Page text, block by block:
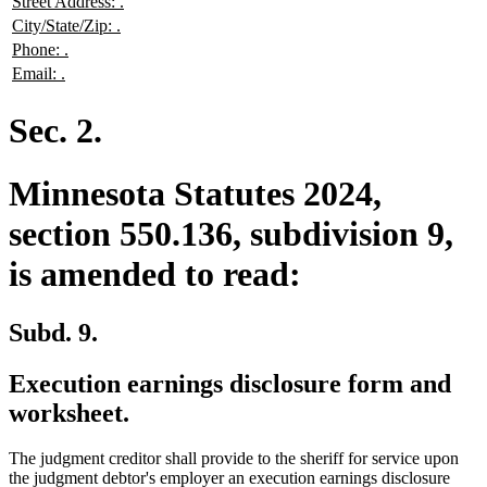
begin
text
begin
new
text
begin
City/State/Zip: .
new
text
begin
Phone: .
new
Email: .
Sec. 2.
Minnesota Statutes 2024,
section 550.136, subdivision 9,
is amended to read:
Subd. 9.
Execution earnings disclosure form and
worksheet.
The judgment creditor shall provide to the sheriff for service upon
the judgment debtor's employer an execution earnings disclosure